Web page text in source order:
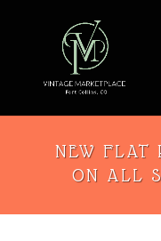
NEW FLAT
ON ALL